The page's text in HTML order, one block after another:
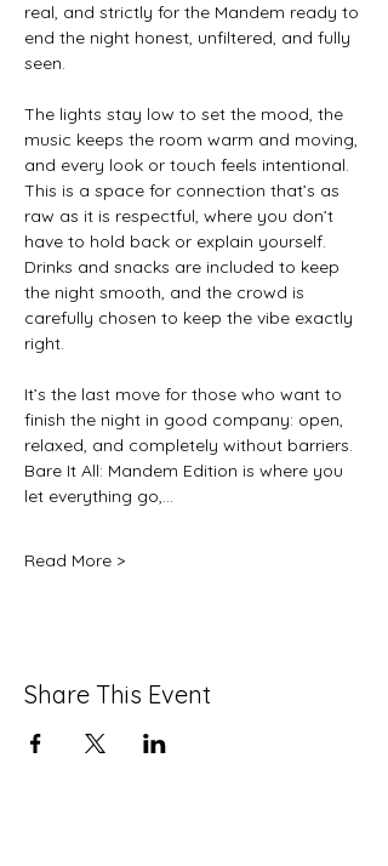
real, and strictly for the Mandem ready to
end the night honest, unfiltered, and fully
seen.
The lights stay low to set the mood, the
music keeps the room warm and moving,
and every look or touch feels intentional.
This is a space for connection that’s as
raw as it is respectful, where you don’t
have to hold back or explain yourself.
Drinks and snacks are included to keep
the night smooth, and the crowd is
carefully chosen to keep the vibe exactly
right.
It’s the last move for those who want to
finish the night in good company: open,
relaxed, and completely without barriers.
Bare It All: Mandem Edition is where you
let everything go,…
Read More >
Share This Event